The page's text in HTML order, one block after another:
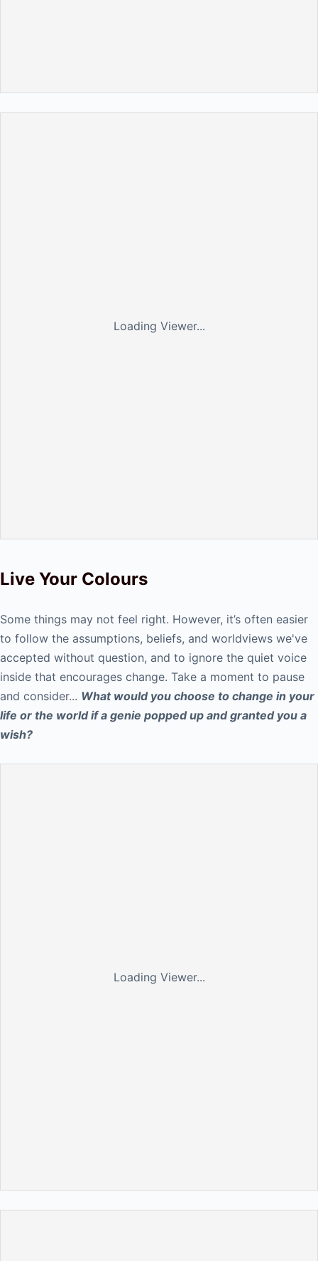
Loading Viewer...
Live Your Colours
Some things may not feel right. However, it’s often easier
to follow the assumptions, beliefs, and worldviews we've
accepted without question, and to ignore the quiet voice
inside that encourages change. Take a moment to pause
and consider... What would you choose to change in your
life or the world if a genie popped up and granted you a
wish?
Loading Viewer...